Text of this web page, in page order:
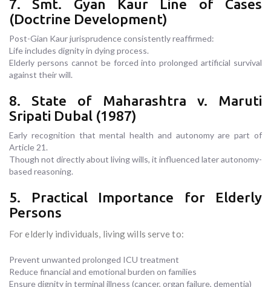
7. Smt. Gyan Kaur Line of Cases
(Doctrine Development)
Post-Gian Kaur jurisprudence consistently reaffirmed:
Life includes dignity in dying process.
Elderly persons cannot be forced into prolonged artificial survival
against their will.
8. State of Maharashtra v. Maruti
Sripati Dubal (1987)
Early recognition that mental health and autonomy are part of
Article 21.
Though not directly about living wills, it influenced later autonomy-
based reasoning.
5. Practical Importance for Elderly
Persons
For elderly individuals, living wills serve to:
Prevent unwanted prolonged ICU treatment
Reduce financial and emotional burden on families
Ensure dignity in terminal illness (cancer, organ failure, dementia)